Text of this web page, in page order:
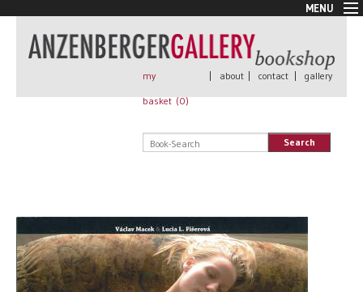
MENU
New Arrivals
Book + Print
Rare Books
All books
my
basket (0)
| about | contact | gallery
Search